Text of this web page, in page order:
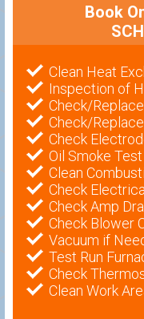
Book
Clean Heat
Inspection of
Check/
Check/
Check
Oil Smoke Test
Clean
Check
Check Amp
Check Blower
Vacuum if
Test Run
Check
Clean Work